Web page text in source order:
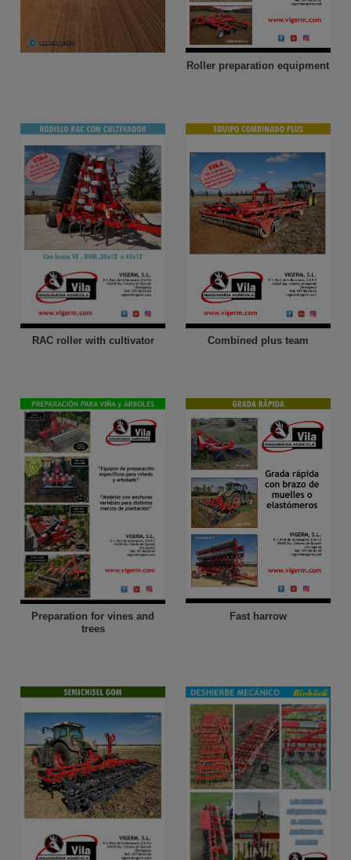
Roller preparation equipment
RAC roller with cultivator Combined plus team
Preparation for vines and
trees
Fast harrow